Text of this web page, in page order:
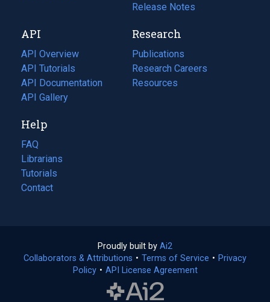
tab)
new
tab)
Release Notes
API
API Overview
API Tutorials
API Documentation
(opens
in
new
tab)
API Gallery
Research
Publications
(opens
in
a
Research Careers
(opens
in
Resources
(opens
Help
FAQ
Librarians
Tutorials
Contact
Proudly built by Ai2
in
a
Collaborators & Attributions • Terms of Service (opens
• Privacy
Policy(opens
• API License Agreement